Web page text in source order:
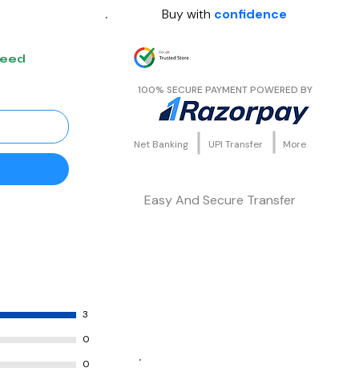
3
0
0
100% SECURE PAYMENT POWERED BY
Net Banking UPI Transfer More
Easy And Secure Transfer
Buy with confidence